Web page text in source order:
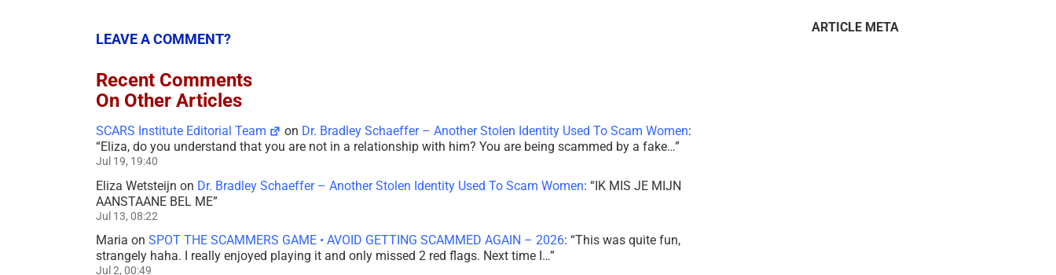
LEAVE A COMMENT?
Recent Comments
On Other Articles
SCARS Institute Editorial Team on Dr. Bradley Schaeffer – Another Stolen Identity Used To Scam Women:
“Eliza, do you understand that you are not in a relationship with him? You are being scammed by a fake…”
Jul 19, 19:40
Eliza Wetsteijn on Dr. Bradley Schaeffer – Another Stolen Identity Used To Scam Women: “IK MIS JE MIJN
AANSTAANE BEL ME”
Jul 13, 08:22
Maria on SPOT THE SCAMMERS GAME • AVOID GETTING SCAMMED AGAIN – 2026: “This was quite fun,
strangely haha. I really enjoyed playing it and only missed 2 red flags. Next time I…”
Jul 2, 00:49
ARTICLE META